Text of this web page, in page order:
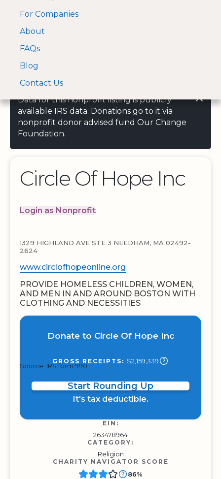
A Visa and Mastercard
approved Financial
For Companies
About
FAQs
Blog
Contact Us
Data for this nonprofit listing is publicly
available IRS data. Donations go to it via
nonprofit donor advised fund Our Change
Foundation.
Circle Of Hope Inc
Login as Nonprofit
1329 HIGHLAND AVE STE 3 NEEDHAM, MA 02492-
2624
www.circlofhopeonline.org
PROVIDE HOMELESS CHILDREN, WOMEN,
AND MEN IN AND AROUND BOSTON WITH
CLOTHING AND NECESSITIES
Donate to Circle Of Hope Inc
GROSS RECEIPTS: $2,159,339
Source: IRS form 990
Start Rounding Up
It's tax deductible.
EIN:
263478964
CATEGORY:
Religion
CHARITY NAVIGATOR SCORE
86%